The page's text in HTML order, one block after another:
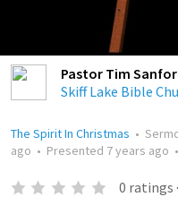
Pastor Tim
Skiff Lake Bible
The Spirit In Christmas •
ago • Presented 7 years ago •
0 ratings ·